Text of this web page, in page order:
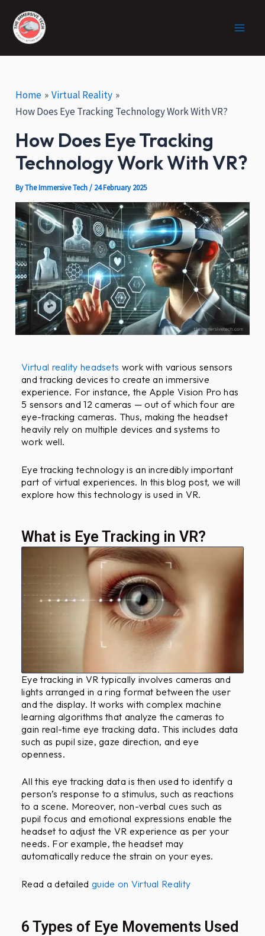
content
Home
Virtual Reality
How Does Eye Tracking Technology Work With VR?
How Does Eye Tracking
Technology Work With VR?
ByThe Immersive Tech/ 24 February 2025
Virtual reality headsets work with various sensors
and tracking devices to create an immersive
experience. For instance, the Apple Vision Pro has
5 sensors and 12 cameras — out of which four are
eye-tracking cameras. Thus, making the headset
heavily rely on multiple devices and systems to
work well.
Eye tracking technology is an incredibly important
part of virtual experiences. In this blog post, we will
explore how this technology is used in VR.
What is Eye Tracking in VR?
Eye tracking in VR typically involves cameras and
lights arranged in a ring format between the user
and the display. It works with complex machine
learning algorithms that analyze the cameras to
gain real-time eye tracking data. This includes data
such as pupil size, gaze direction, and eye
openness.
All this eye tracking data is then used to identify a
person’s response to a stimulus, such as reactions
to a scene. Moreover, non-verbal cues such as
pupil focus and emotional expressions enable the
headset to adjust the VR experience as per your
needs. For example, the headset may
automatically reduce the strain on your eyes.
Read a detailed guide on Virtual Reality
6 Types of Eye Movements Used
navigation
C
n
H
e
l
p
i
n
E
c
o
-
F
r
i
e
n
y
O
b
j
e
i
v
?